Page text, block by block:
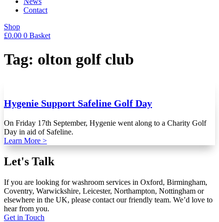
Contact
Shop
£0.00 0 Basket
Tag: olton golf club
Hygenie Support Safeline Golf Day
On Friday 17th September, Hygenie went along to a Charity Golf
Day in aid of Safeline.
Learn More >
Let's Talk
If you are looking for washroom services in Oxford, Birmingham,
Coventry, Warwickshire, Leicester, Northampton, Nottingham or
elsewhere in the UK, please contact our friendly team. We’d love to
hear from you.
Get in Touch